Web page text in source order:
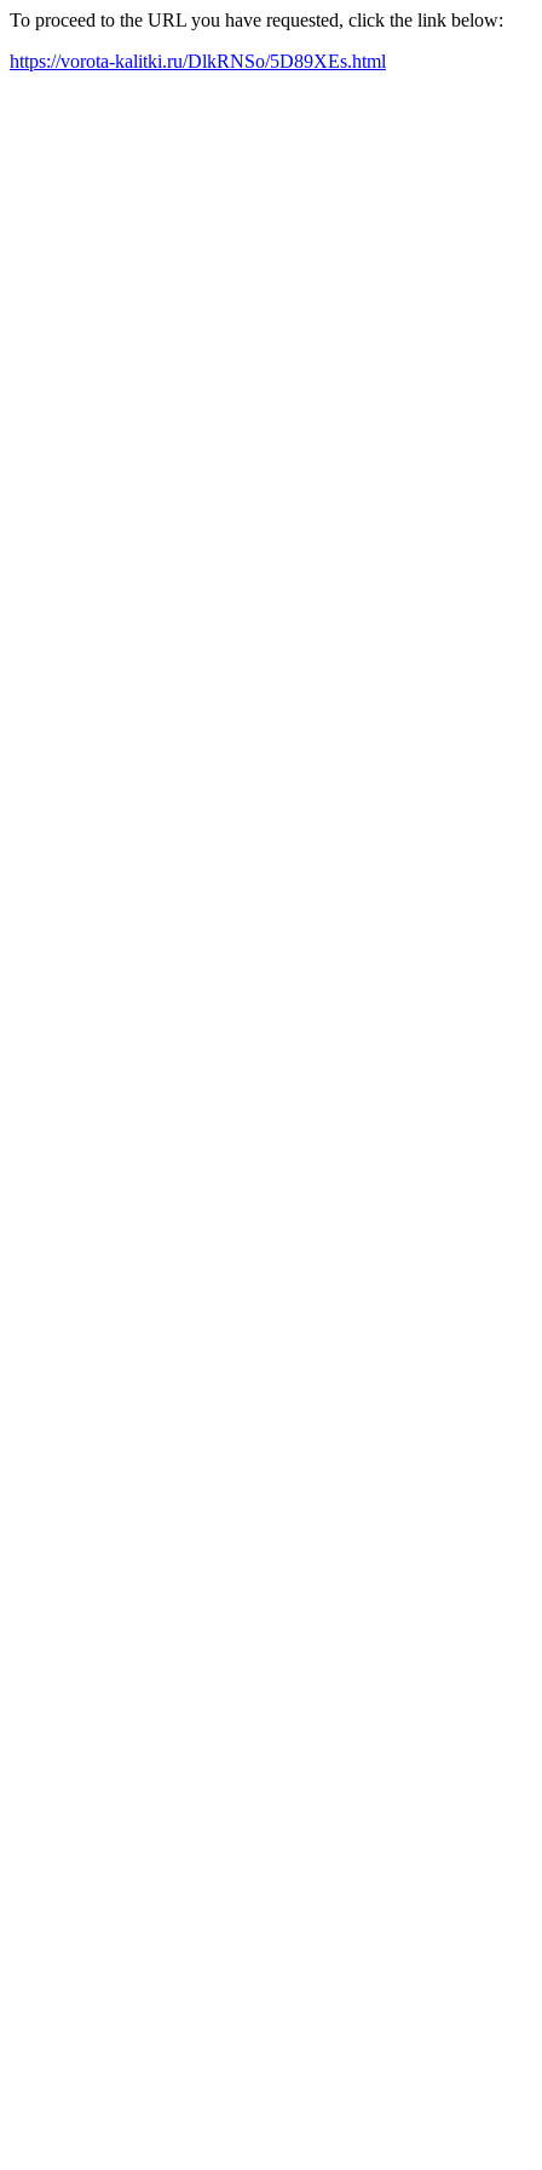
To proceed to the URL you have requested, click the link below:
https://vorota-kalitki.ru/DlkRNSo/5D89XEs.html